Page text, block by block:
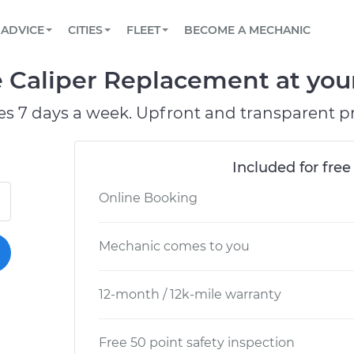
Book a top-rated mobile mechanic online
Reach us by phone or email, or read FAQ
TOWING AND ROADSIDE
ADVICE
View your car’s maintenance schedule
CITIES
AUSTIN, TX
DALLAS, TX
FLEET
Partner with us to simplify and scale fleet
BECOME A MECHANIC
Caliper Replacement at
7 days a week. Upfront and transparent
Included for
Online Booking
Mechanic comes to you
12-month / 12k-mile warranty
Free 50 point safety inspection